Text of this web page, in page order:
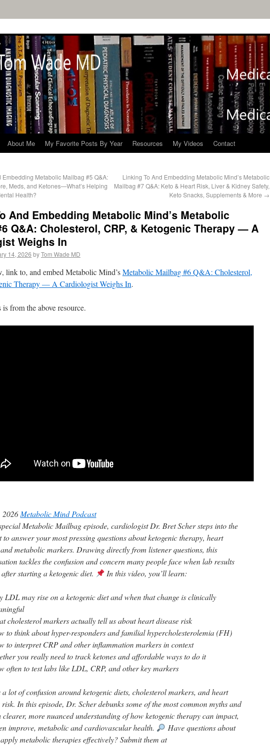
About Me My Favorite Posts By Year Resources My Videos Contact
Embedding Metabolic Mailbag #5 Q&A:
Meds, and Ketones—What’s Helping
Health?
Linking To And Embedding Metabolic Mind’s Metabolic
Mailbag #7 Q&A: Keto & Heart Risk, Liver & Kidney Safety,
Keto Snacks, Supplements & More →
And Embedding Metabolic Mind’s Metabolic
Q&A: Cholesterol, CRP, & Ketogenic Therapy — A
Weighs In
14, 2026 byTom Wade MD
link to, and embed Metabolic Mind’sMetabolic Mailbag #6 Q&A: Cholesterol,
Therapy — A Cardiologist Weighs In.
from the above resource.
2026 Metabolic Mind Podcast
Metabolic Mailbag episode, cardiologist Dr. Bret Scher steps into the
to answer your most pressing questions about ketogenic therapy, heart
metabolic markers. Drawing directly from listener questions, this
tackles the confusion and concern many people face when lab results
starting a ketogenic diet.
In this video, you’ll learn:
LDL may rise on a ketogenic diet and when that change is clinically
cholesterol markers actually tell us about heart disease risk
to think about hyper-responders and familial hypercholesterolemia (FH)
to interpret CRP and other inflammation markers in context
you really need to track ketones and affordable ways to do it
often to test labs like LDL, CRP, and other key markers
a lot of confusion around ketogenic diets, cholesterol markers, and heart
risk. In this episode, Dr. Scher debunks some of the most common myths and
clearer, more nuanced understanding of how ketogenic therapy can impact,
improve, metabolic and cardiovascular health.
Have questions about
metabolic therapies effectively? Submit them at